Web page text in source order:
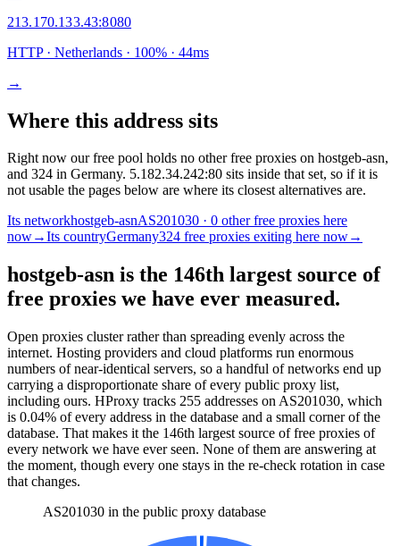
213.170.133.43:8080
HTTP· Netherlands · 100% · 44ms
→
Where this address sits
Right now our free pool holds no other free proxies on hostgeb-asn,
and 324 in Germany. 5.182.34.242:80 sits inside that set, so if it is
not usable the pages below are where its closest alternatives are.
Its networkhostgeb-asnAS201030 · 0 other free proxies here
now→Its countryGermany324 free proxies exiting here now→
hostgeb-asn is the 146th largest source of
free proxies we have ever measured.
Open proxies cluster rather than spreading evenly across the
internet. Hosting providers and cloud platforms run enormous
numbers of near-identical servers, so a handful of networks end up
carrying a disproportionate share of every public proxy list,
including ours. HProxy tracks 255 addresses on AS201030, which
is 0.04% of every address in the database and a small corner of the
database. That makes it the 146th largest source of free proxies of
every network we have ever seen. None of them are answering at
the moment, though every one stays in the re-check rotation in case
that changes.
AS201030 in the public proxy database